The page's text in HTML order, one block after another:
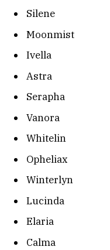
Silene
Moonmist
Ivella
Astra
Serapha
Vanora
Whitelin
Opheliax
Winterlyn
Lucinda
Elaria
Calma